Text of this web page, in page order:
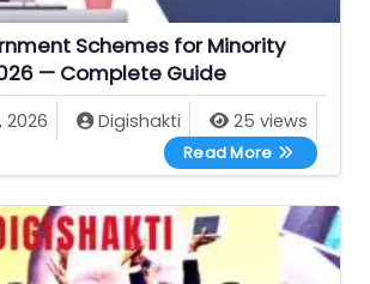
Schemes for Minority
— Complete Guide
2026 Digishakti 25 views
Read More All UP